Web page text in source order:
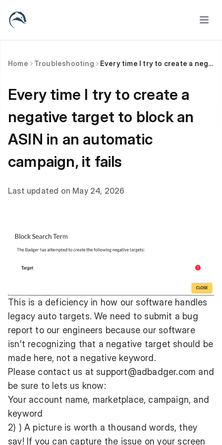
Home Troubleshooting Every time I try to create a negative target to block an ASIN in an automatic campaign, it fails
Every time I try to create a
negative target to block an
ASIN in an automatic
campaign, it fails
Last updated on May 24, 2026
This is a deficiency in how our software handles
legacy auto targets. We need to submit a bug
report to our engineers because our software
isn't recognizing that a negative target should be
made here, not a negative keyword.
Please contact us at support@adbadger.com and
be sure to lets us know:
Your account name, marketplace, campaign, and
keyword
2) ) A picture is worth a thousand words, they
say! If you can capture the issue on your screen